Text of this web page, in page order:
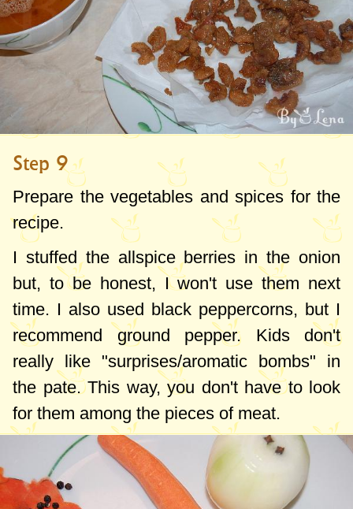
Step 9
Prepare the vegetables and spices for the
recipe.
I stuffed the allspice berries in the onion
but, to be honest, I won't use them next
time. I also used black peppercorns, but I
recommend ground pepper. Kids don't
really like "surprises/aromatic bombs" in
the pate. This way, you don't have to look
for them among the pieces of meat.